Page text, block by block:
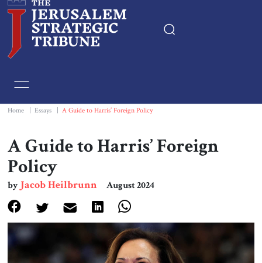
Essays
Editorials
Print
Events
Home Essays A Guide to Harris’ Foreign Policy
A Guide to Harris’ Foreign
Policy
byJacob Heilbrunn August 2024